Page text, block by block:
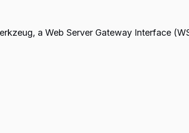
a Web Server Gateway Interface